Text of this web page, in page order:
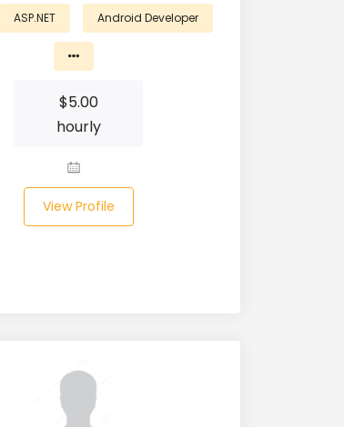
ASP.NET Android Developer
$5.00
hourly
View Profile